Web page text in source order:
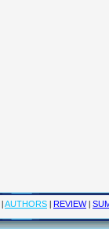
|AUTHORS | REVIEW |